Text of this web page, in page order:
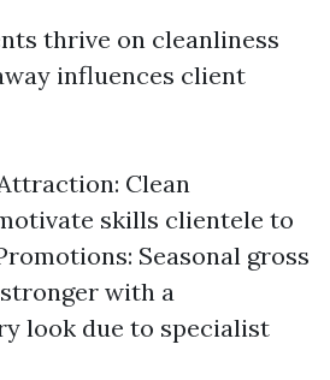
thrive on cleanliness
influences client
Clean
skills clientele to
Seasonal gross
with a
look due to specialist